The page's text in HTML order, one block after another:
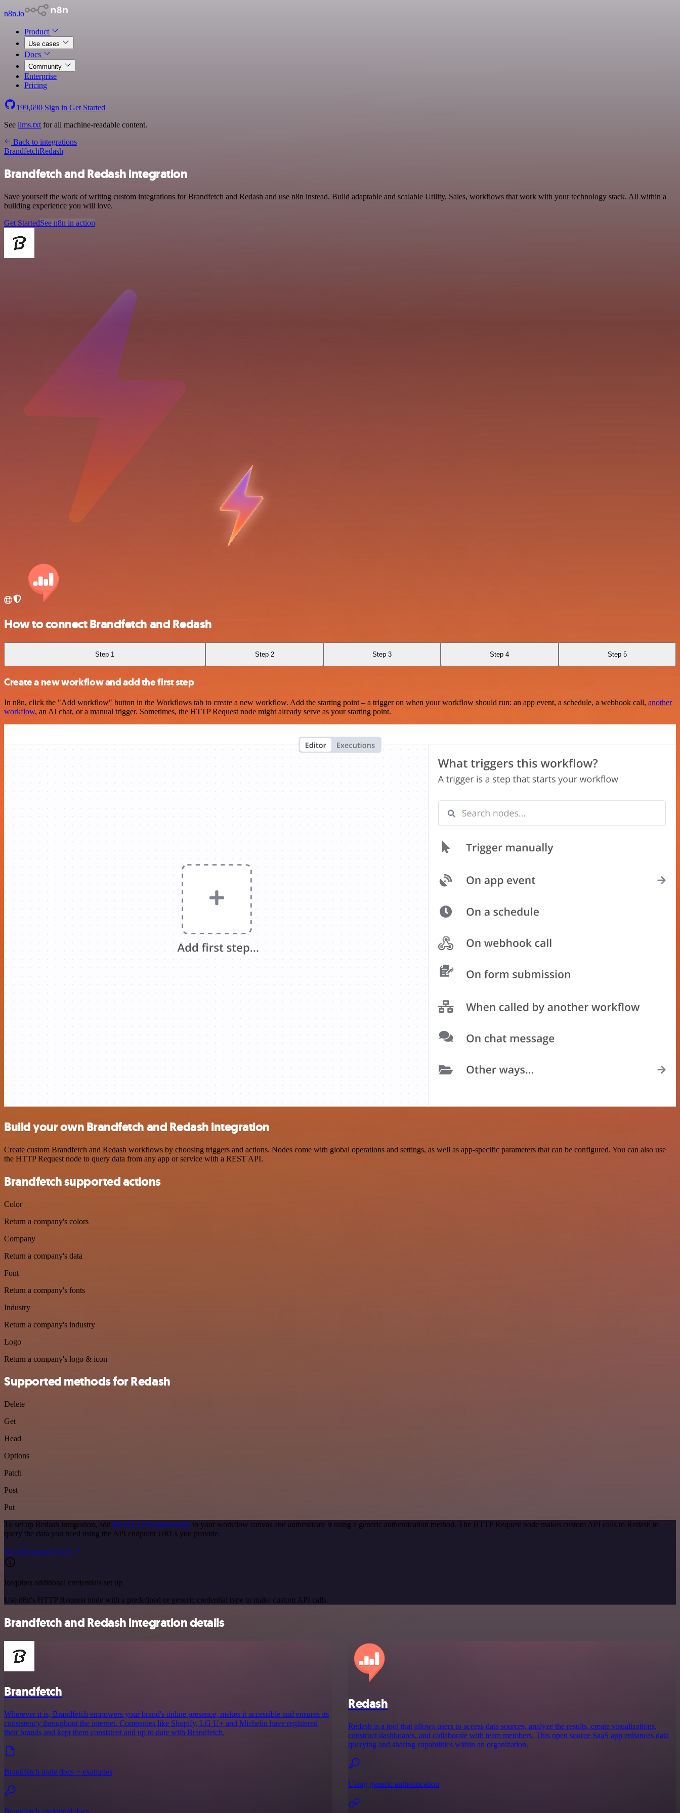
n8n.io
Product
Use cases
Docs
Community
Enterprise
Pricing
199,690 Sign in Get Started
See llms.txt for all machine-readable content.
Back to integrations
BrandfetchRedash
Brandfetch and Redash integration
Save yourself the work of writing custom integrations for Brandfetch and Redash and use n8n instead. Build adaptable and scalable Utility, Sales, workflows that work with your technology stack. All within a
building experience you will love.
Get StartedSee n8n in action
How to connect Brandfetch and Redash
Step 1 Step 2 Step 3 Step 4 Step 5
Create a new workflow and add the first step
In n8n, click the "Add workflow" button in the Workflows tab to create a new workflow. Add the starting point – a trigger on when your workflow should run: an app event, a schedule, a webhook call, another
workflow, an AI chat, or a manual trigger. Sometimes, the HTTP Request node might already serve as your starting point.
Build your own Brandfetch and Redash integration
Create custom Brandfetch and Redash workflows by choosing triggers and actions. Nodes come with global operations and settings, as well as app-specific parameters that can be configured. You can also use
the HTTP Request node to query data from any app or service with a REST API.
Brandfetch supported actions
Color
Return a company's colors
Company
Return a company's data
Font
Return a company's fonts
Industry
Return a company's industry
Logo
Return a company's logo & icon
Supported methods for Redash
Delete
Get
Head
Options
Patch
Post
Put
To set up Redash integration, add the HTTP Request node to your workflow canvas and authenticate it using a generic authentication method. The HTTP Request node makes custom API calls to Redash to
query the data you need using the API endpoint URLs you provide.
See the example here
Requires additional credentials set up
Use n8n's HTTP Request node with a predefined or generic credential type to make custom API calls.
Brandfetch and Redash integration details
Brandfetch
Wherever it is, Brandfetch empowers your brand's online presence, makes it accessible and ensures its
consistency throughout the internet. Companies like Shopify, LG U+ and Michelin have registered
their brands and kept them consistent and up to date with Brandfetch.
Brandfetch node docs + examples
Brandfetch credential docs
Redash
Redash is a tool that allows users to access data sources, analyze the results, create visualizations,
construct dashboards, and collaborate with team members. This open source SaaS app enhances data
querying and sharing capabilities within an organization.
Using generic authentication